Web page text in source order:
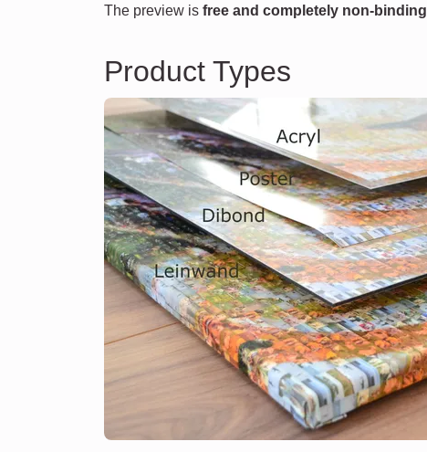
The preview is free and completely non-binding
Product Types